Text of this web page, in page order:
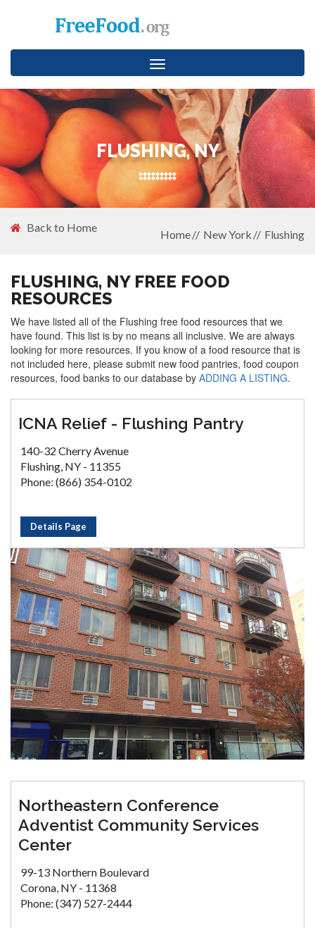
Toggle
navigation
FLUSHING, NY
Back to Home
Home New York Flushing
FLUSHING, NY FREE FOOD
RESOURCES
We have listed all of the Flushing free food resources that we
have found. This list is by no means all inclusive. We are always
looking for more resources. If you know of a food resource that is
not included here, please submit new food pantries, food coupon
resources, food banks to our database by ADDING A LISTING.
ICNA Relief - Flushing Pantry
140-32 Cherry Avenue
Flushing, NY - 11355
Phone: (866) 354-0102
Details Page
Northeastern Conference
Adventist Community Services
Center
99-13 Northern Boulevard
Corona, NY - 11368
Phone: (347) 527-2444